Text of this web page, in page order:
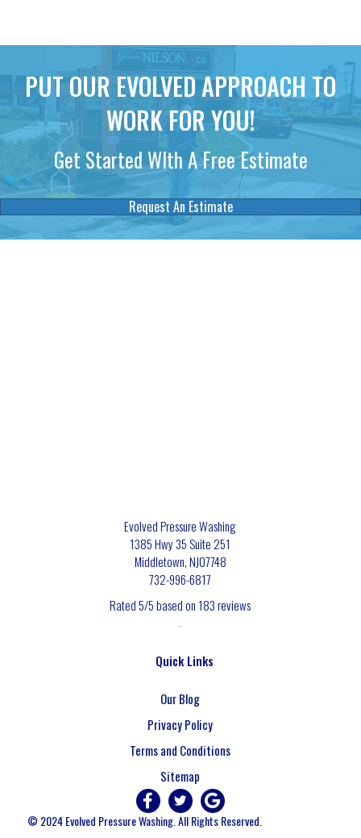
PUT OUR EVOLVED APPROACH TO
WORK FOR YOU!
Get Started WIth A Free Estimate
Request An Estimate
Evolved Pressure Washing
1385 Hwy 35 Suite 251
Middletown,NJ07748
732-996-6817
Rated5/5 based on 183reviews
$-$$$
Quick Links
Our Blog
Privacy Policy
Terms and Conditions
Sitemap
© 2024 Evolved Pressure Washing. All Rights Reserved.